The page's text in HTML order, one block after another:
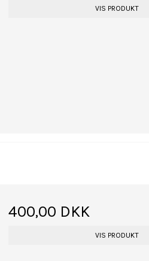
VIS PRODUKT
400,00 DKK
VIS PRODUKT